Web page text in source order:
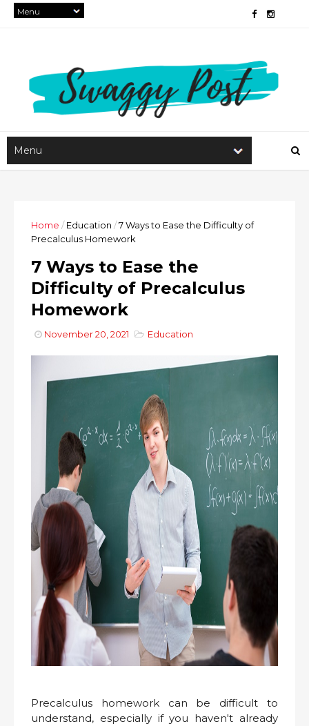
Home / Education /7 Ways to Ease the Difficulty of
Precalculus Homework
7 Ways to Ease the
Difficulty of Precalculus
Homework
November 20, 2021 Education
Precalculus homework can be difficult to
understand, especially if you haven't already